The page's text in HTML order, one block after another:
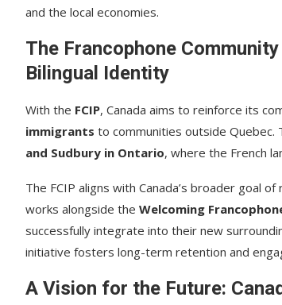
and the local economies.
The Francophone
Bilingual Identity
With the FCIP, Canada aims to reinforce its
immigrants to communities outside Quebec.
and Sudbury in Ontario, where the French
The FCIP aligns with Canada’s broader goal
works alongside the Welcoming
successfully integrate into their new
initiative fosters long-term retention and
A Vision for the Future: